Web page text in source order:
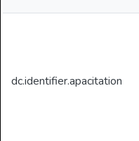
dc.identifier.apacitation